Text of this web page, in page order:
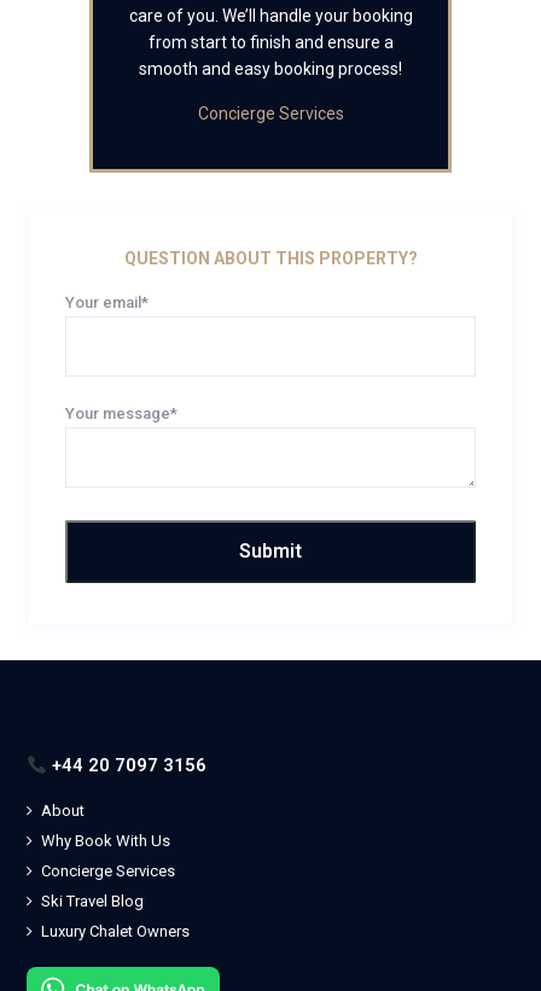
care of you. We’ll handle your booking
from start to finish and ensure a
smooth and easy booking process!
Concierge Services
QUESTION ABOUT THIS PROPERTY?
Your email*
Your message*
+44 20 7097 3156
About
Why Book With Us
Concierge Services
Ski Travel Blog
Luxury Chalet Owners